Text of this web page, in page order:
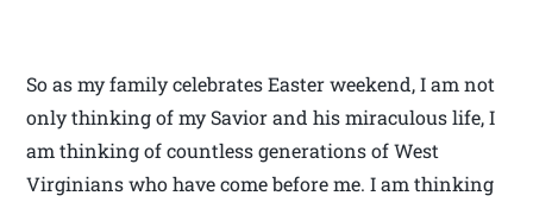
So as my family celebrates Easter weekend, I am not
only thinking of my Savior and his miraculous life, I
am thinking of countless generations of West
Virginians who have come before me. I am thinking